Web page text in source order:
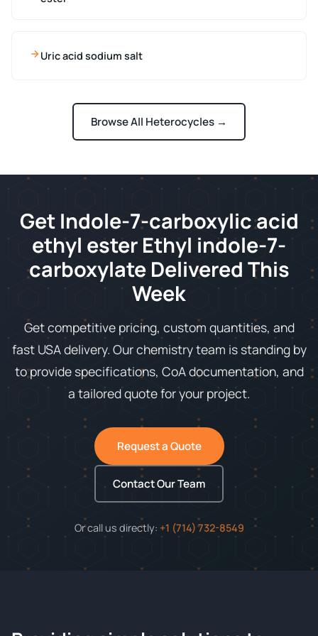
Uric acid sodium salt
Browse All Heterocycles →
Get Indole-7-carboxylic acid
ethyl ester Ethyl indole-7-
carboxylate Delivered This
Week
Get competitive pricing, custom quantities, and
fast USA delivery. Our chemistry team is standing by
to provide specifications, CoA documentation, and
a tailored quote for your project.
Request a Quote
Contact Our Team
Or call us directly: +1 (714) 732-8549